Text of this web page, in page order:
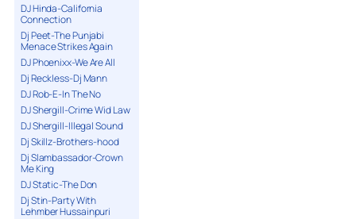
DJ Hinda-California
Connection
Dj Peet-The Punjabi
Menace Strikes Again
DJ Phoenixx-We Are All
Dj Reckless-Dj Mann
DJ Rob-E-In The No
DJ Shergill-Crime Wid Law
DJ Shergill-Illegal Sound
Dj Skillz-Brothers-hood
Dj Slambassador-Crown
Me King
DJ Static-The Don
Dj Stin-Party With
Lehmber Hussainpuri